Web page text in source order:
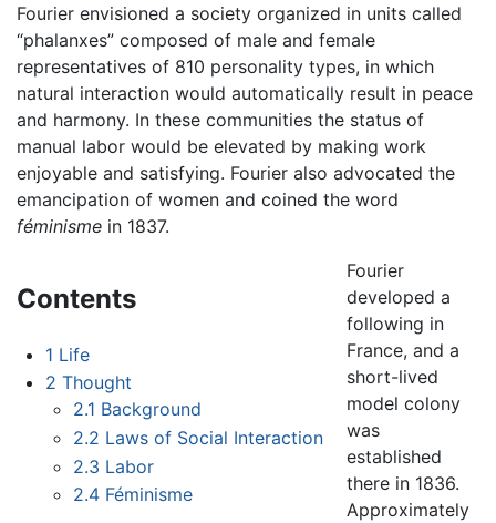
Fourier envisioned a society organized in units called
“phalanxes” composed of male and female
representatives of 810 personality types, in which
natural interaction would automatically result in peace
and harmony. In these communities the status of
manual labor would be elevated by making work
enjoyable and satisfying. Fourier also advocated the
emancipation of women and coined the word
féminisme in 1837.
Contents
1 Life
2 Thought
2.1 Background
2.2 Laws of Social Interaction
2.3 Labor
2.4 Féminisme
Fourier
developed a
following in
France, and a
short-lived
model colony
was
established
there in 1836.
Approximately